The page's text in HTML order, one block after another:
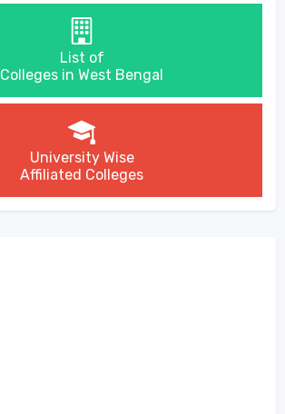
List of
Colleges in West Bengal
University Wise
Affiliated Colleges